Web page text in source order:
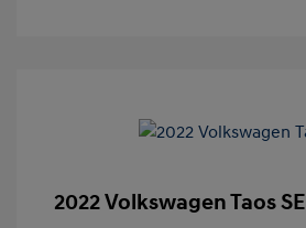
2022 Volkswagen Taos SE